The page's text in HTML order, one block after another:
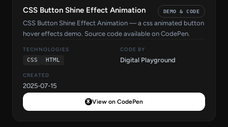
CSS Button Shine Effect Animation DEMO & CODE
CSS Button Shine Effect Animation — a css animated button
hover effects demo. Source code available on CodePen.
TECHNOLOGIES
CSS
HTML
CODE BY
Digital Playground
CREATED
2025-07-15
View on CodePen